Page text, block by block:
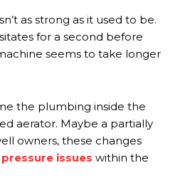
as strong as it used to be.
for a second before
seems to take longer
the plumbing inside the
aerator. Maybe a partially
owners, these changes
pressure issues within the